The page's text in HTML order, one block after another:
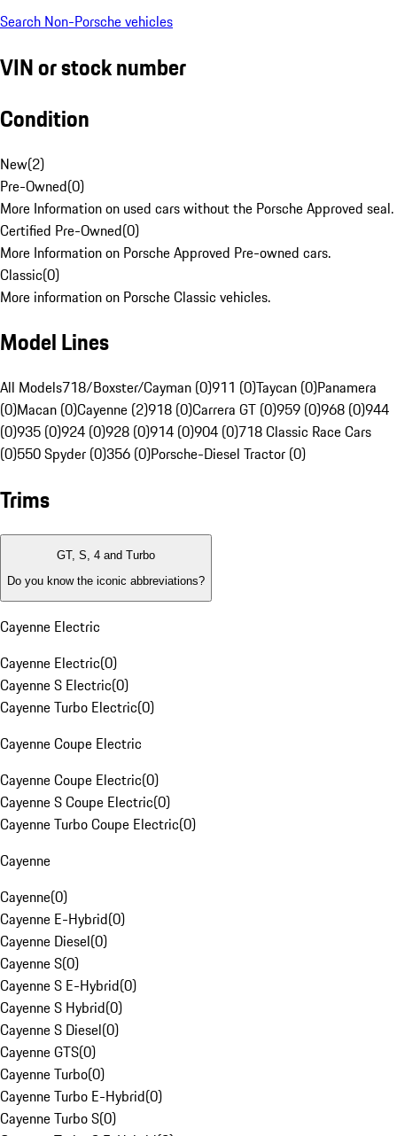
Search Non-Porsche vehicles
VIN or stock number
Condition
New(2)
Pre-Owned(0)
More Information on used cars without the Porsche Approved seal.
Certified Pre-Owned(0)
More Information on Porsche Approved Pre-owned cars.
Classic(0)
More information on Porsche Classic vehicles.
Model Lines
All Models718/Boxster/Cayman (0)911 (0)Taycan (0)Panamera
(0)Macan (0)Cayenne (2)918 (0)Carrera GT (0)959 (0)968 (0)944
(0)935 (0)924 (0)928 (0)914 (0)904 (0)718 Classic Race Cars
(0)550 Spyder (0)356 (0)Porsche-Diesel Tractor (0)
Trims
GT, S, 4 and Turbo
Do you know the iconic abbreviations?
Cayenne Electric
Cayenne Electric(0)
Cayenne S Electric(0)
Cayenne Turbo Electric(0)
Cayenne Coupe Electric
Cayenne Coupe Electric(0)
Cayenne S Coupe Electric(0)
Cayenne Turbo Coupe Electric(0)
Cayenne
Cayenne(0)
Cayenne E-Hybrid(0)
Cayenne Diesel(0)
Cayenne S(0)
Cayenne S E-Hybrid(0)
Cayenne S Hybrid(0)
Cayenne S Diesel(0)
Cayenne GTS(0)
Cayenne Turbo(0)
Cayenne Turbo E-Hybrid(0)
Cayenne Turbo S(0)